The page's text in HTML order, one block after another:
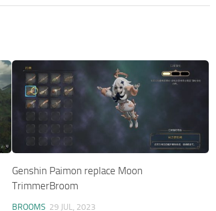
Genshin Paimon replace Moon
TrimmerBroom
BROOMS 29 JUL, 2023